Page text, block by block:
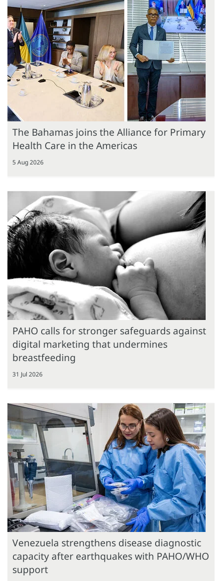
The Bahamas joins the Alliance for Primary
Health Care in the Americas
5 Aug 2026
PAHO calls for stronger safeguards against
digital marketing that undermines
breastfeeding
31 Jul 2026
Venezuela strengthens disease diagnostic
capacity after earthquakes with PAHO/WHO
support